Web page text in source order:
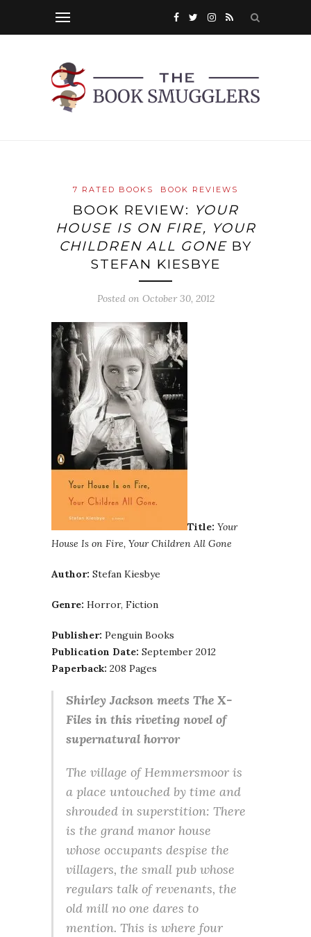
7 RATED BOOKS BOOK REVIEWS
BOOK REVIEW: YOUR
HOUSE IS ON FIRE, YOUR
CHILDREN ALL GONE BY
STEFAN KIESBYE
Posted on October 30, 2012
Title: Your
House Is on Fire, Your Children All Gone
Author: Stefan Kiesbye
Genre: Horror, Fiction
Publisher: Penguin Books
Publication Date: September 2012
Paperback: 208 Pages
Shirley Jackson meets The X-
Files in this riveting novel of
supernatural horror
The village of Hemmersmoor is
a place untouched by time and
shrouded in superstition: There
is the grand manor house
whose occupants despise the
villagers, the small pub whose
regulars talk of revenants, the
old mill no one dares to
mention. This is where four